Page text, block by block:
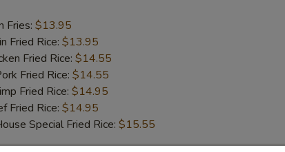
Fries: $13.95
Fried Rice: $13.95
Fried Rice: $14.55
Fried Rice: $14.55
Fried Rice: $14.95
Fried Rice: $14.95
Special Fried Rice: $15.55